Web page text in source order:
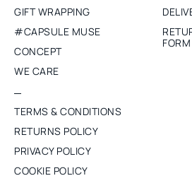
GIFT WRAPPING
#CAPSULE MUSE
CONCEPT
WE CARE
FORM
TERMS & CONDITIONS
RETURNS POLICY
PRIVACY POLICY
COOKIE POLICY